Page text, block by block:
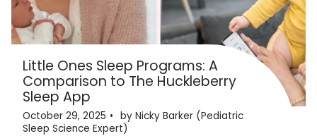
Little Ones Sleep Programs: A
Comparison to The Huckleberry
Sleep App
October 29, 2025
by Nicky Barker (Pediatric
Sleep Science Expert)